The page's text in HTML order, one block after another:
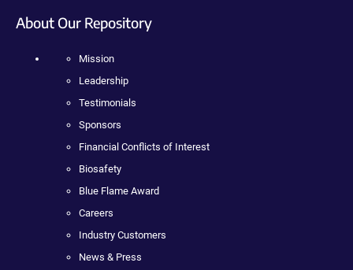
About Our Repository
Mission
Leadership
Testimonials
Sponsors
Financial Conflicts of Interest
Biosafety
Blue Flame Award
Careers
Industry Customers
News & Press